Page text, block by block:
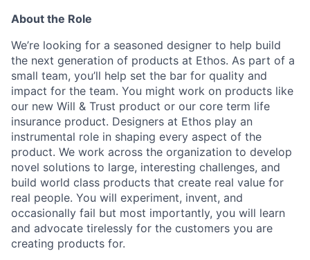
About the Role
We’re looking for a seasoned designer to help build
the next generation of products at Ethos. As part of a
small team, you’ll help set the bar for quality and
impact for the team. You might work on products like
our new Will & Trust product or our core term life
insurance product. Designers at Ethos play an
instrumental role in shaping every aspect of the
product. We work across the organization to develop
novel solutions to large, interesting challenges, and
build world class products that create real value for
real people. You will experiment, invent, and
occasionally fail but most importantly, you will learn
and advocate tirelessly for the customers you are
creating products for.